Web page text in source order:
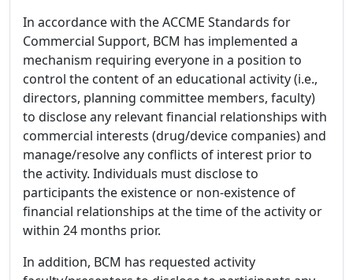
In accordance with the ACCME Standards for
Commercial Support, BCM has implemented a
mechanism requiring everyone in a position to
control the content of an educational activity (i.e.,
directors, planning committee members, faculty)
to disclose any relevant financial relationships with
commercial interests (drug/device companies) and
manage/resolve any conflicts of interest prior to
the activity. Individuals must disclose to
participants the existence or non-existence of
financial relationships at the time of the activity or
within 24 months prior.
In addition, BCM has requested activity